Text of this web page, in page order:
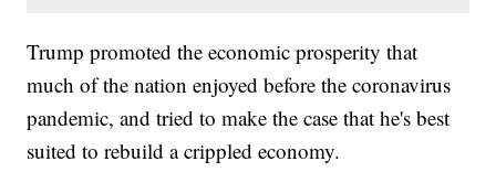
Trump promoted the economic prosperity that
much of the nation enjoyed before the coronavirus
pandemic, and tried to make the case that he's best
suited to rebuild a crippled economy.